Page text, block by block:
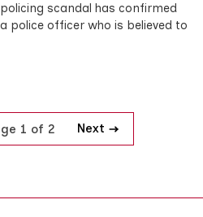
scandal has confirmed
police officer who is believed to
1 of 2 Next